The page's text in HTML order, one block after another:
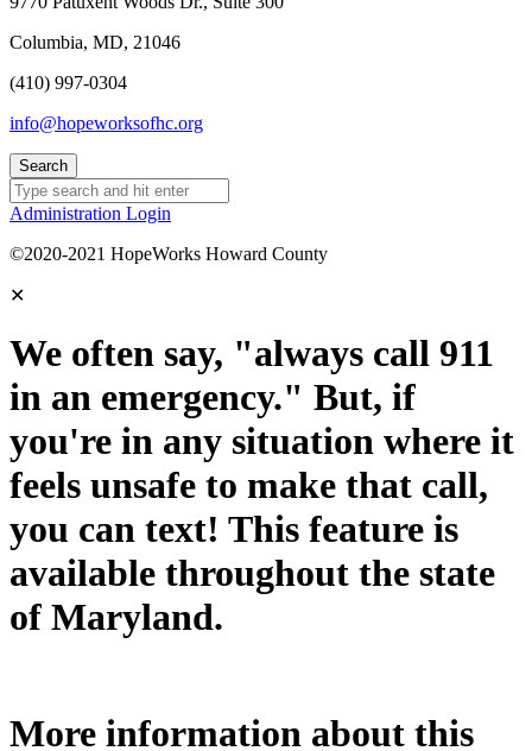
Columbia, MD, 21046
(410) 997-0304
info@hopeworksofhc.org
Administration Login
©2020-2021 HopeWorks Howard County
✕
We often say, "always call 911
in an emergency." But, if
you're in any situation where it
feels unsafe to make that call,
you can text! This feature is
available throughout the state
of Maryland.
More information about this